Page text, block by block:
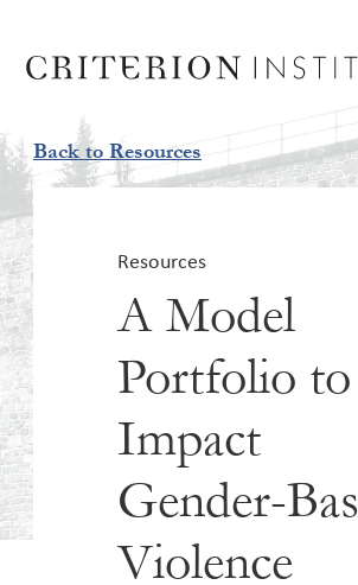
Back to Resources
Resources
A Model
Portfolio to
Impact
Gender-
Violence